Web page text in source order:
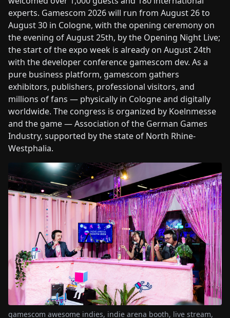
experts. Gamescom 2026 will run from August 26 to
August 30 in Cologne, with the opening ceremony on
the evening of August 25th, by the Opening Night Live;
the start of the expo week is already on August 24th
with the developer conference gamescom dev. As a
pure business platform, gamescom gathers
exhibitors, publishers, professional visitors, and
millions of fans — physically in Cologne and digitally
worldwide. The congress is organized by Koelnmesse
and the game — Association of the German Games
Industry, supported by the state of North Rhine-
Westphalia.
gamescom awesome indies, indie arena booth, live stream,